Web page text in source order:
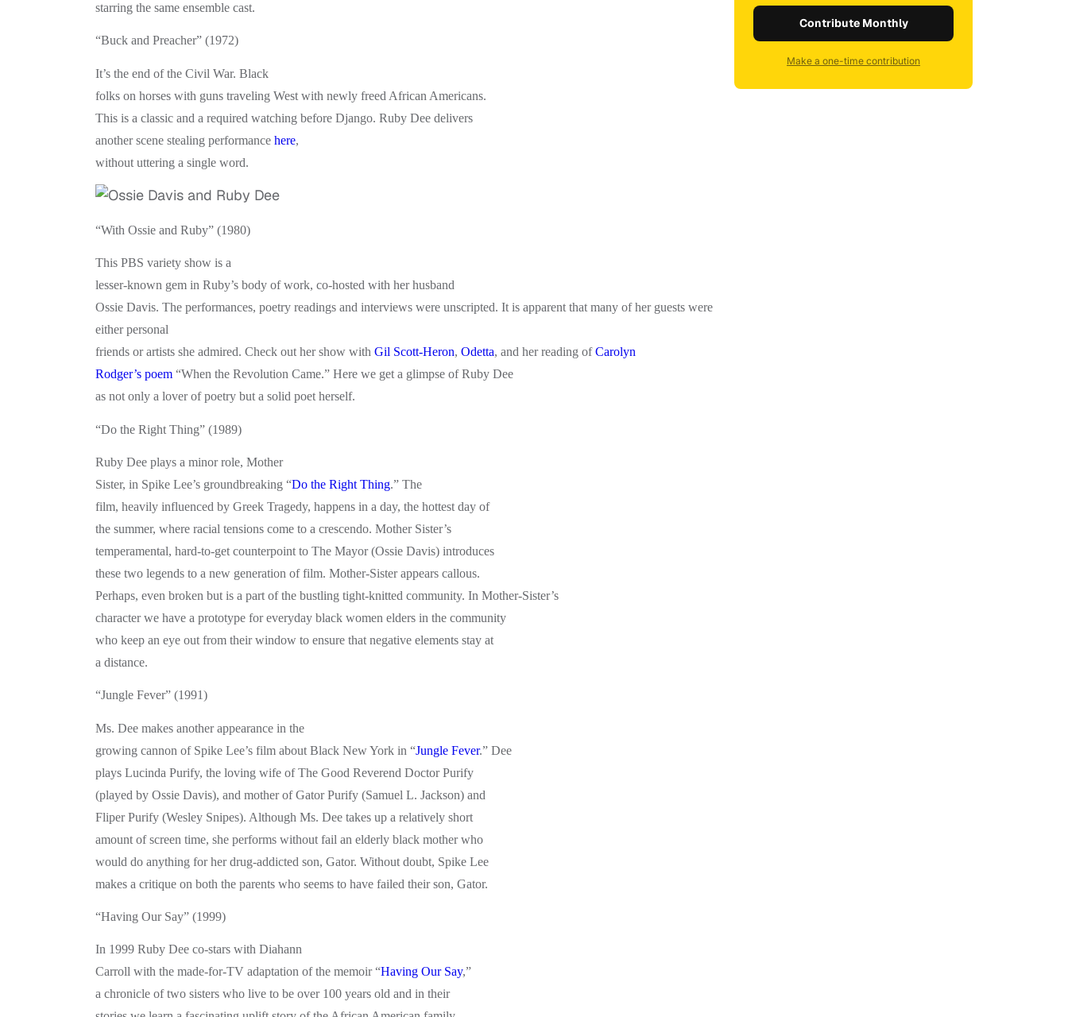
starring the same ensemble cast.
“Buck and Preacher” (1972)
It’s the end of the Civil War. Black
folks on horses with guns traveling West with newly freed African Americans.
This is a classic and a required watching before Django. Ruby Dee delivers
another scene stealing performance here,
without uttering a single word.
“With Ossie and Ruby” (1980)
This PBS variety show is a
lesser-known gem in Ruby’s body of work, co-hosted with her husband
Ossie Davis. The performances, poetry readings and interviews were unscripted. It is apparent that many of her guests were
either personal
friends or artists she admired. Check out her show with Gil Scott-Heron, Odetta, and her reading ofCarolyn
Rodger’s poem “When the Revolution Came.” Here we get a glimpse of Ruby Dee
as not only a lover of poetry but a solid poet herself.
“Do the Right Thing” (1989)
Ruby Dee plays a minor role, Mother
Sister, in Spike Lee’s groundbreaking “Do the Right Thing.” The
film, heavily influenced by Greek Tragedy, happens in a day, the hottest day of
the summer, where racial tensions come to a crescendo. Mother Sister’s
temperamental, hard-to-get counterpoint to The Mayor (Ossie Davis) introduces
these two legends to a new generation of film. Mother-Sister appears callous.
Perhaps, even broken but is a part of the bustling tight-knitted community. In Mother-Sister’s
character we have a prototype for everyday black women elders in the community
who keep an eye out from their window to ensure that negative elements stay at
a distance.
“Jungle Fever” (1991)
Ms. Dee makes another appearance in the
growing cannon of Spike Lee’s film about Black New York in “Jungle Fever.” Dee
plays Lucinda Purify, the loving wife of The Good Reverend Doctor Purify
(played by Ossie Davis), and mother of Gator Purify (Samuel L. Jackson) and
Fliper Purify (Wesley Snipes). Although Ms. Dee takes up a relatively short
amount of screen time, she performs without fail an elderly black mother who
would do anything for her drug-addicted son, Gator. Without doubt, Spike Lee
makes a critique on both the parents who seems to have failed their son, Gator.
“Having Our Say” (1999)
In 1999 Ruby Dee co-stars with Diahann
Carroll with the made-for-TV adaptation of the memoir “Having Our Say,”
a chronicle of two sisters who live to be over 100 years old and in their
Contribute Monthly
Make a one-time contribution